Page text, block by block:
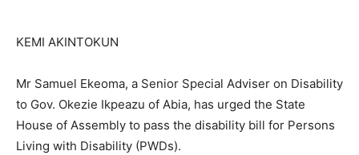
KEMI AKINTOKUN
Mr Samuel Ekeoma, a Senior Special Adviser on Disability
to Gov. Okezie Ikpeazu of Abia, has urged the State
House of Assembly to pass the disability bill for Persons
Living with Disability (PWDs).